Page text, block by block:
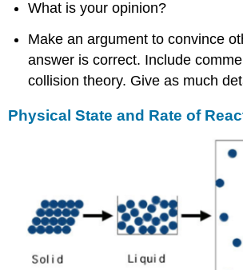
What is your opinion?
Make an argument to convince
answer is correct. Include
collision theory. Give as much
Physical State and Rate of